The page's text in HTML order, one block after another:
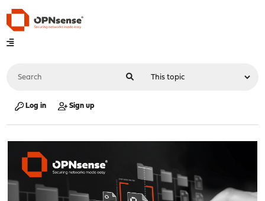
Log in Sign up